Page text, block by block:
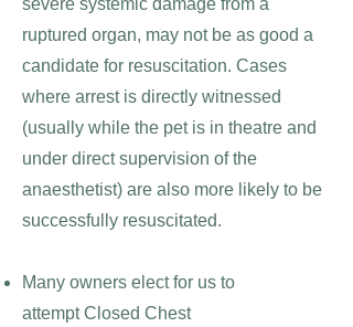
severe systemic damage from a
ruptured organ, may not be as good a
candidate for resuscitation. Cases
where arrest is directly witnessed
(usually while the pet is in theatre and
under direct supervision of the
anaesthetist) are also more likely to be
successfully resuscitated.
Many owners elect for us to
attemptClosed Chest